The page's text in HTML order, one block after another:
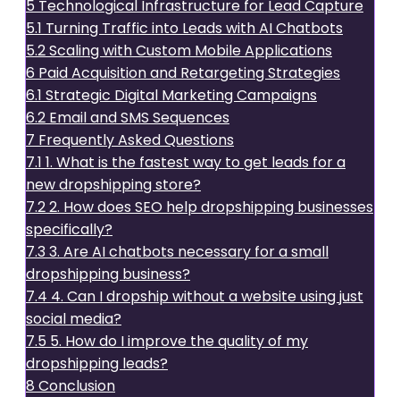
5 Technological Infrastructure for Lead Capture
5.1 Turning Traffic into Leads with AI Chatbots
5.2Scaling with Custom Mobile Applications
6 Paid Acquisition and Retargeting Strategies
6.1 Strategic Digital Marketing Campaigns
6.2 Email and SMS Sequences
7 Frequently Asked Questions
7.1 1. What is the fastest way to get leads for a
new dropshipping store?
7.22. How does SEO help dropshipping businesses
specifically?
7.33. Are AI chatbots necessary for a small
dropshipping business?
7.4 4. Can I dropship without a website using just
social media?
7.5 5. How do I improve the quality of my
dropshipping leads?
8 Conclusion